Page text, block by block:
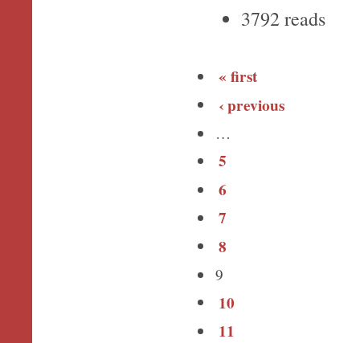
3792 reads
« first
‹ previous
…
5
6
7
8
9
10
11